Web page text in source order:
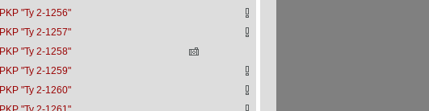
PKP "Ty 2-1256"
PKP "Ty 2-1257"
PKP "Ty 2-1258"
PKP "Ty 2-1259"
PKP "Ty 2-1260"